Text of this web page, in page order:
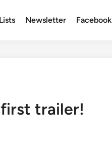
Lists Newsletter Facebook
first trailer!